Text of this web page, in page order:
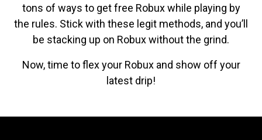
tons of ways to get free Robux while playing by
the rules. Stick with these legit methods, and you’ll
be stacking up on Robux without the grind.
Now, time to flex your Robux and show off your
latest drip!